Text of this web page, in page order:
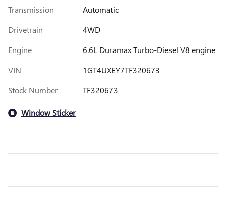
Transmission
Automatic
Drivetrain
4WD
Engine
6.6L Duramax Turbo-Diesel V8 engine
VIN
1GT4UXEY7TF320673
Stock Number
TF320673
Window Sticker